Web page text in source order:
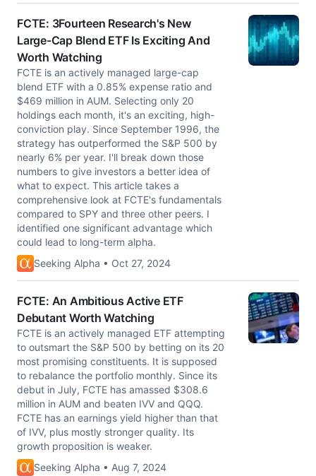
FCTE: 3Fourteen Research's New
Large-Cap Blend ETF Is Exciting And
Worth Watching
FCTE is an actively managed large-cap
blend ETF with a 0.85% expense ratio and
$469 million in AUM. Selecting only 20
holdings each month, it's an exciting, high-
conviction play. Since September 1996, the
strategy has outperformed the S&P 500 by
nearly 6% per year. I'll break down those
numbers to give investors a better idea of
what to expect. This article takes a
comprehensive look at FCTE's fundamentals
compared to SPY and three other peers. I
identified one significant advantage which
could lead to long-term alpha.
Seeking Alpha • Oct 27, 2024
FCTE: An Ambitious Active ETF
Debutant Worth Watching
FCTE is an actively managed ETF attempting
to outsmart the S&P 500 by betting on its 20
most promising constituents. It is supposed
to rebalance the portfolio monthly. Since its
debut in July, FCTE has amassed $308.6
million in AUM and beaten IVV and QQQ.
FCTE has an earnings yield higher than that
of IVV, plus mostly stronger quality. Its
growth proposition is weaker.
Seeking Alpha • Aug 7, 2024